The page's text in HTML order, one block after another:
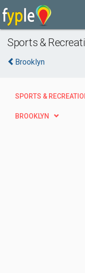
Sports &
Brooklyn
SPORTS &
BROOKLYN